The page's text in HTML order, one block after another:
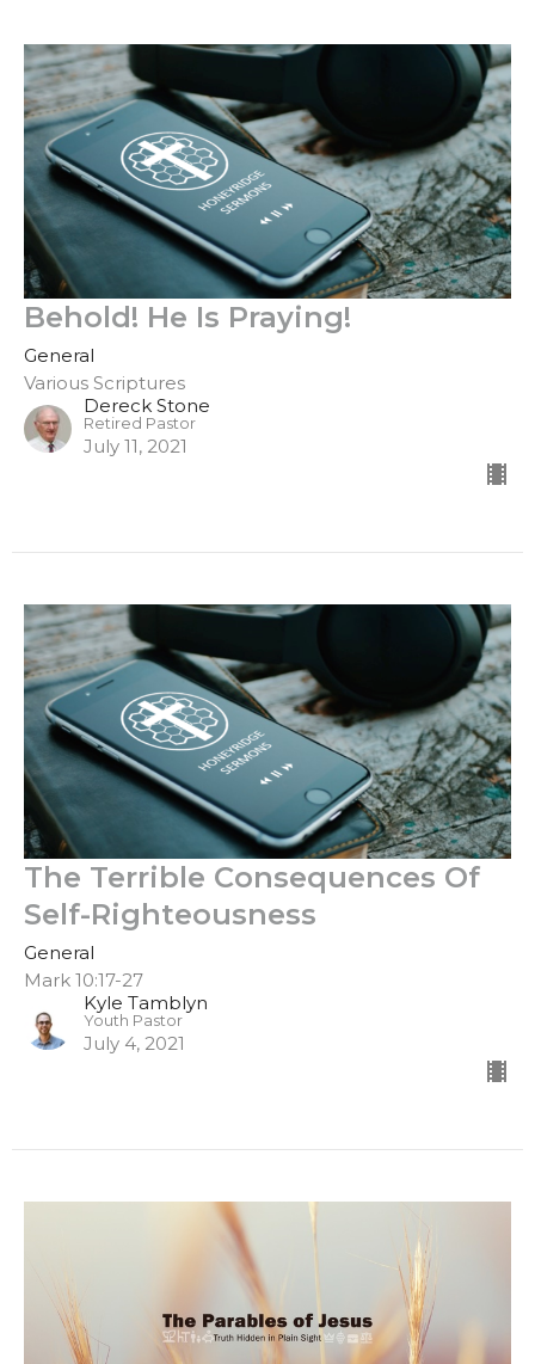
Behold! He Is Praying!
General
Various Scriptures
Dereck Stone
Retired Pastor
July 11, 2021
The Terrible Consequences Of
Self-Righteousness
General
Mark 10:17-27
Kyle Tamblyn
Youth Pastor
July 4, 2021